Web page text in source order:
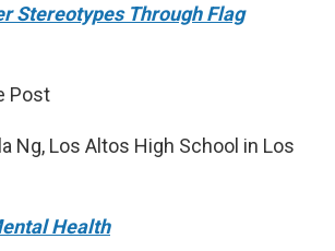
Stereotypes Through Flag
Post
Ng, Los Altos High School in Los
Health